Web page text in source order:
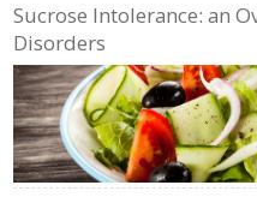
Sucrose Intolerance: an
Disorders